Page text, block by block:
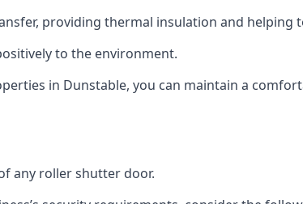
providing thermal insulation and helping
to the environment.
in Dunstable, you can maintain a
any roller shutter door.